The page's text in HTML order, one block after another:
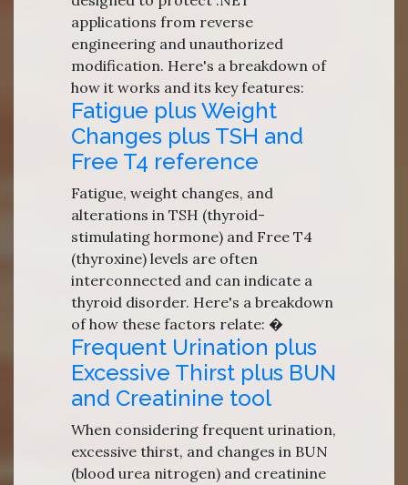
applications from reverse
engineering and unauthorized
modification. Here's a breakdown of
how it works and its key features:
Fatigue plus Weight
Changes plus TSH and
Free T4 reference
Fatigue, weight changes, and
alterations in TSH (thyroid-
stimulating hormone) and Free T4
(thyroxine) levels are often
interconnected and can indicate a
thyroid disorder. Here's a breakdown
of how these factors relate: �
Frequent Urination plus
Excessive Thirst plus BUN
and Creatinine tool
When considering frequent urination,
excessive thirst, and changes in BUN
(blood urea nitrogen) and creatinine